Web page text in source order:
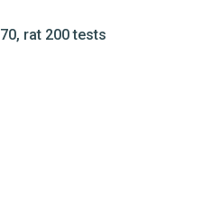
rat 200 tests